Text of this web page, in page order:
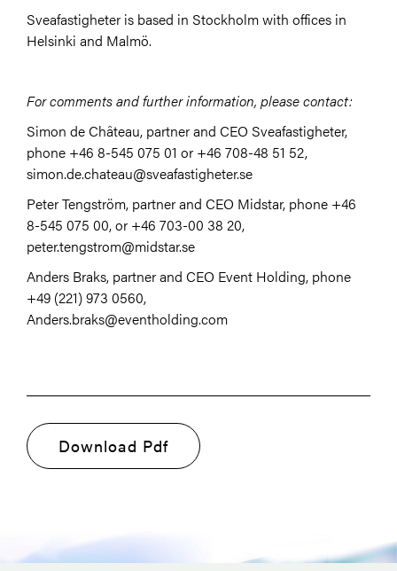
Sveafastigheter is based in Stockholm with offices in
Helsinki and Malmö.
For comments and further information, please contact:
Simon de Château, partner and CEO Sveafastigheter,
phone +46 8-545 075 01 or +46 708-48 51 52,
simon.de.chateau@sveafastigheter.se
Peter Tengström, partner and CEO Midstar, phone +46
8-545 075 00, or +46 703-00 38 20,
peter.tengstrom@midstar.se
Anders Braks, partner and CEO Event Holding, phone
+49 (221) 973 0560,
Anders.braks@eventholding.com
Download Pdf